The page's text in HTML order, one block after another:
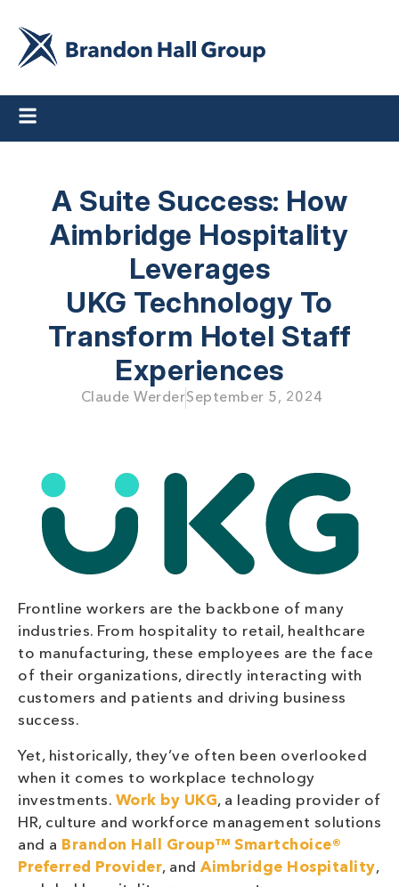
A Suite Success: How
Aimbridge Hospitality
Leverages
UKG Technology To
Transform Hotel Staff
Experiences
Claude WerderSeptember 5, 2024
Frontline workers are the backbone of many
industries. From hospitality to retail, healthcare
to manufacturing, these employees are the face
of their organizations, directly interacting with
customers and patients and driving business
success.
Yet, historically, they’ve often been overlooked
when it comes to workplace technology
investments. Work by UKG, a leading provider of
HR, culture and workforce management solutions
and a Brandon Hall Group™ Smartchoice®
Preferred Provider, and Aimbridge Hospitality,